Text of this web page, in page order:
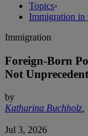
Topics›
Immigration in
Immigration
Foreign-Born
Not
by
Katharina Buchholz,
Jul 3, 2026